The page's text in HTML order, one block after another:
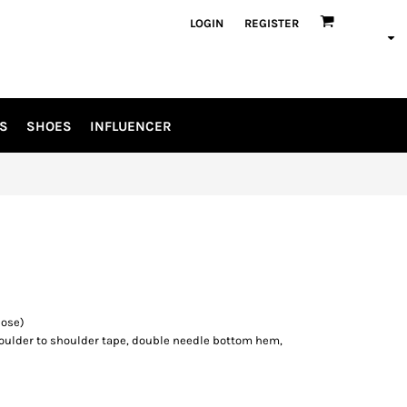
LOGIN REGISTER
SHOES INFLUENCER
to shoulder tape, double needle bottom hem,